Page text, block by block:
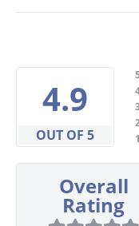
4.9
OUT OF 5
Overall
Rating